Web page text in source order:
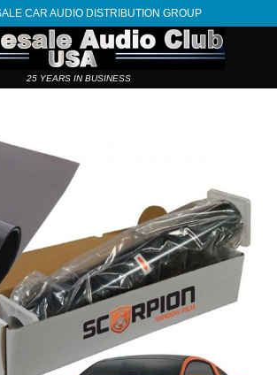
CAR AUDIO DISTRIBUTION GROUP
25 YEARS IN BUSINESS